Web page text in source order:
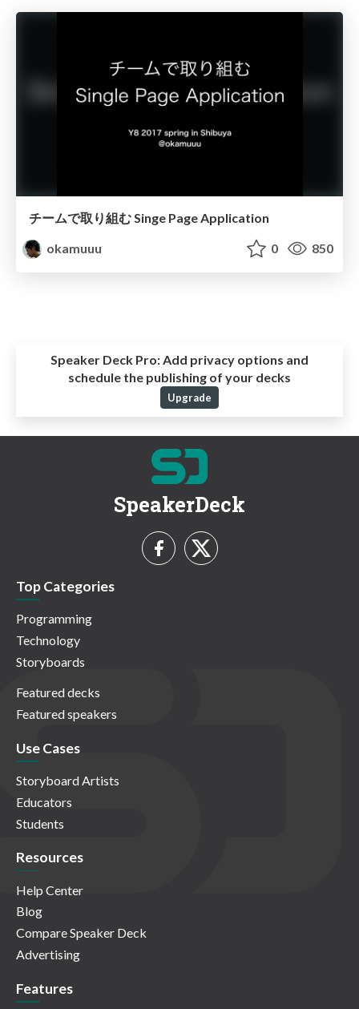
チームで取り組む Singe Page Application
okamuuu
0 850
Speaker Deck Pro:Add privacy options and
schedule the publishing of your decks
Upgrade
SpeakerDeck
Top Categories
Programming
Technology
Storyboards
Featured decks
Featured speakers
Use Cases
Storyboard Artists
Educators
Students
Resources
Help Center
Blog
Compare Speaker Deck
Advertising
Features